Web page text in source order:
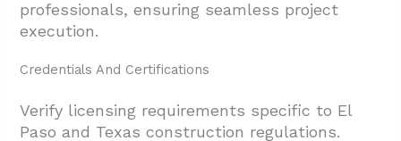
professionals, ensuring seamless project
execution.
Credentials And Certifications
Verify licensing requirements specific to El
Paso and Texas construction regulations.